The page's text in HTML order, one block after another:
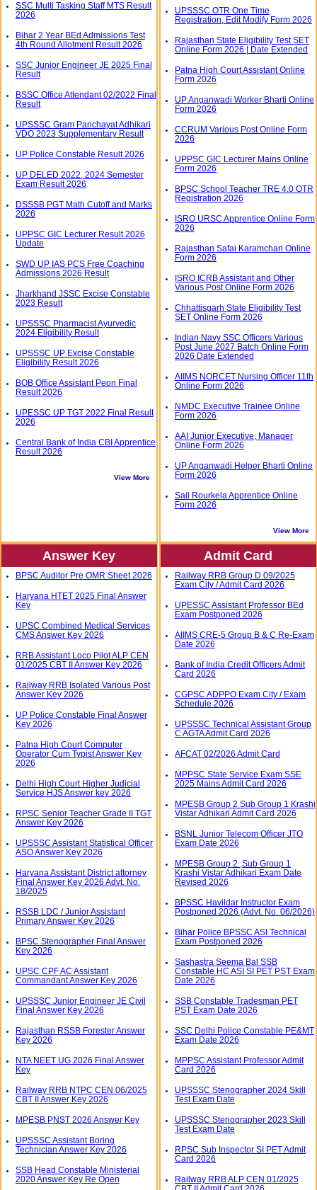
SSC Multi Tasking Staff MTS Result
2026
Bihar 2 Year BEd Admissions Test
4th Round Allotment Result 2026
SSC Junior Engineer JE 2025 Final
Result
BSSC Office Attendant 02/2022 Final
Result
UPSSSC Gram Panchayat Adhikari
VDO 2023 Supplementary Result
UP Police Constable Result 2026
UP DELED 2022, 2024 Semester
Exam Result 2026
DSSSB PGT Math Cutoff and Marks
2026
UPPSC GIC Lecturer Result 2026
Update
SWD UP IAS PCS Free Coaching
Admissions 2026 Result
Jharkhand JSSC Excise Constable
2023 Result
UPSSSC Pharmacist Ayurvedic
2024 Eligibility Result
UPSSSC UP Excise Constable
Eligibility Result 2026
BOB Office Assistant Peon Final
Result 2026
UPESSC UP TGT 2022 Final Result
2026
Central Bank of India CBI Apprentice
Result 2026
View More
Admit Card
Railway RRB Group D 09/2025
Exam City / Admit Card 2026
UPESSC Assistant Professor BEd
Exam Postponed 2026
AIIMS CRE-5 Group B & C Re-Exam
Date 2026
Bank of India Credit Officers Admit
Card 2026
CGPSC ADPPO Exam City / Exam
Schedule 2026
UPSSSC Technical Assistant Group
C AGTA Admit Card 2026
AFCAT 02/2026 Admit Card
MPPSC State Service Exam SSE
2025 Mains Admit Card 2026
MPESB Group 2 Sub Group 1 Krashi
Vistar Adhikari Admit Card 2026
BSNL Junior Telecom Officer JTO
Exam Date 2026
MPESB Group 2 ,Sub Group 1
Krashi Vistar Adhikari Exam Date
Revised 2026
BPSSC Havildar Instructor Exam
Postponed 2026 (Advt. No. 06/2026)
Bihar Police BPSSC ASI Technical
Exam Postponed 2026
Sashastra Seema Bal SSB
Constable HC ASI SI PET PST Exam
Date 2026
SSB Constable Tradesman PET
PST Exam Date 2026
SSC Delhi Police Constable PE&MT
Exam Date 2026
MPPSC Assistant Professor Admit
Card 2026
UPSSSC Stenographer 2024 Skill
Test Exam Date
UPSSSC Stenographer 2023 Skill
Test Exam Date
RPSC Sub Inspector SI PET Admit
Card 2026
Railway RRB ALP CEN 01/2025
CBT II Admit Card 2026
UPSSSC OTR One Time
Registration, Edit Modify Form 2026
Rajasthan State Eligibility Test SET
Online Form 2026 | Date Extended
Patna High Court Assistant Online
Form 2026
UP Anganwadi Worker Bharti Online
Form 2026
CCRUM Various Post Online Form
2026
UPPSC GIC Lecturer Mains Online
Form 2026
BPSC School Teacher TRE 4.0 OTR
Registration 2026
ISRO URSC Apprentice Online Form
2026
Rajasthan Safai Karamchari Online
Form 2026
ISRO ICRB Assistant and Other
Various Post Online Form 2026
Chhattisgarh State Eligibility Test
SET Online Form 2026
Indian Navy SSC Officers Various
Post June 2027 Batch Online Form
2026 Date Extended
AIIMS NORCET Nursing Officer 11th
Online Form 2026
NMDC Executive Trainee Online
Form 2026
AAI Junior Executive, Manager
Online Form 2026
UP Anganwadi Helper Bharti Online
Form 2026
Sail Rourkela Apprentice Online
Form 2026
View More
Answer Key
BPSC Auditor Pre OMR Sheet 2026
Haryana HTET 2025 Final Answer
Key
UPSC Combined Medical Services
CMS Answer Key 2026
RRB Assistant Loco Pilot ALP CEN
01/2025 CBT II Answer Key 2026
Railway RRB Isolated Various Post
Answer Key 2026
UP Police Constable Final Answer
Key 2026
Patna High Court Computer
Operator Cum Typist Answer Key
2026
Delhi High Court Higher Judicial
Service HJS Answer key 2026
RPSC Senior Teacher Grade II TGT
Answer Key 2026
UPSSSC Assistant Statistical Officer
ASO Answer Key 2026
Haryana Assistant District attorney
Final Answer Key 2026 Advt. No.
18/2025
RSSB LDC / Junior Assistant
Primary Answer Key 2026
BPSC Stenographer Final Answer
Key 2026
UPSC CPF AC Assistant
Commandant Answer Key 2026
UPSSSC Junior Engineer JE Civil
Final Answer Key 2026
Rajasthan RSSB Forester Answer
Key 2026
NTA NEET UG 2026 Final Answer
Key
Railway RRB NTPC CEN 06/2025
CBT II Answer Key 2026
MPESB PNST 2026 Answer Key
UPSSSC Assistant Boring
Technician Answer Key 2026
SSB Head Constable Ministerial
2020 Answer Key Re Open